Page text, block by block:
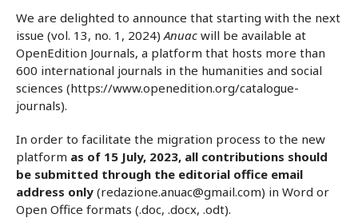
We are delighted to announce that starting with the next
issue (vol. 13, no. 1, 2024) Anuac will be available at
OpenEdition Journals, a platform that hosts more than
600 international journals in the humanities and social
sciences (https://www.openedition.org/catalogue-
journals).
In order to facilitate the migration process to the new
platform as of 15 July, 2023, all contributions should
be submitted through the editorial office email
address only (redazione.anuac@gmail.com) in Word or
Open Office formats (.doc, .docx, .odt).